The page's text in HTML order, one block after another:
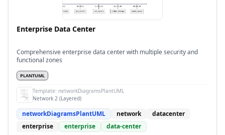
Enterprise Data Center
Comprehensive enterprise data center with multiple security and
functional zones
PLANTUML
Template: networkDiagramsPlantUML
Network 2 (Layered)
networkDiagramsPlantUML network
datacenter
enterprise
enterprise data-center